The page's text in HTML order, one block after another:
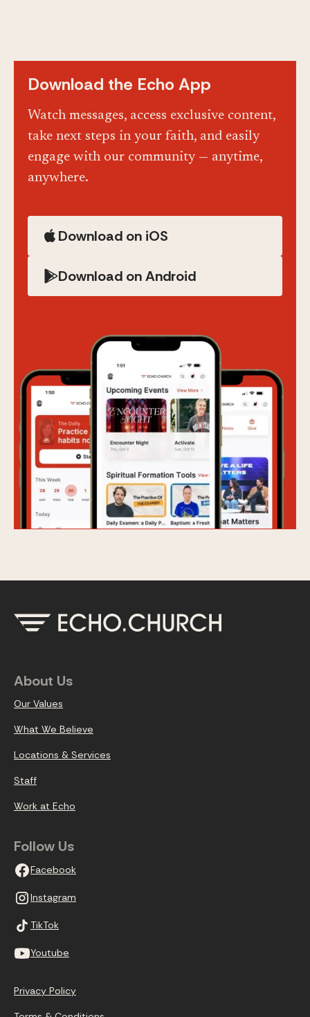
Download the Echo App
Watch messages, access exclusive content,
take next steps in your faith, and easily
engage with our community — anytime,
anywhere.
Download on iOS
Download on Android
About Us
Our Values
What We Believe
Locations & Services
Staff
Work at Echo
Follow Us
Facebook
Instagram
TikTok
Youtube
Privacy Policy